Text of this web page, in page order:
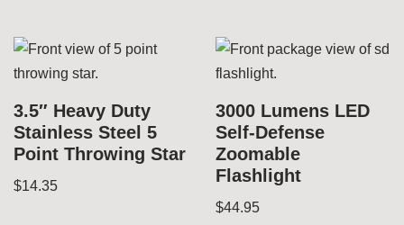
3.5″ Heavy Duty
Stainless Steel 5
Point Throwing Star
$14.35
3000 Lumens LED
Self-Defense
Zoomable
Flashlight
$44.95